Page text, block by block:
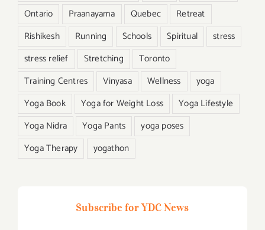
Ontario
Praanayama Quebec
Retreat
Rishikesh
Running Schools Spiritual
stress
stress relief
Stretching
Toronto
Training Centres
Vinyasa Wellness
yoga
Yoga Book
Yoga for Weight Loss
Yoga Lifestyle
Yoga Nidra
Yoga Pants
yoga poses
Yoga Therapy
yogathon
Subscribe for YDC News